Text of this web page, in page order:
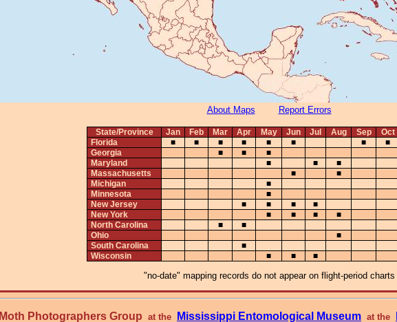
About Maps Report Errors
State/Province Jan Feb Mar Apr May Jun Jul Aug Sep Oct
Florida
■ ■ ■ ■ ■ ■ ■
■
Georgia
■ ■
■
Maryland
■ ■
■
Massachusetts
■
■
Michigan
■
Minnesota
■
New Jersey
■ ■ ■
■
New York
■ ■ ■
■
North Carolina
■
■
Ohio
■
South Carolina
■
Wisconsin
■ ■ ■
"no-date" mapping records do not appear on flight-period charts
Moth Photographers Group at the Mississippi Entomological Museum at the